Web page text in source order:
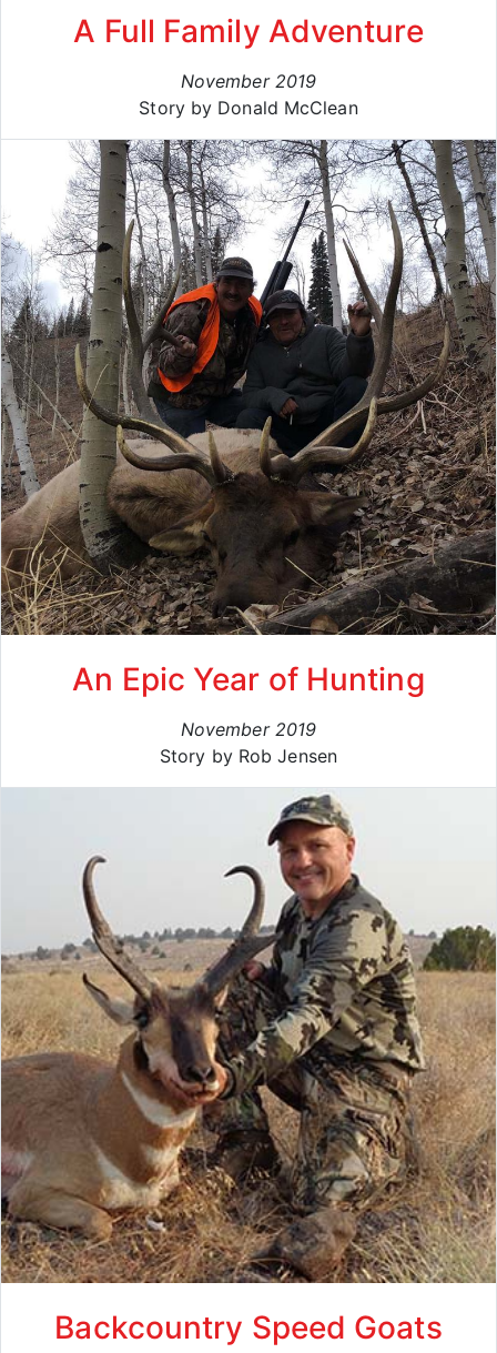
A Full Family Adventure
November 2019
Story by Donald McClean
An Epic Year of Hunting
November 2019
Story by Rob Jensen
Backcountry Speed Goats